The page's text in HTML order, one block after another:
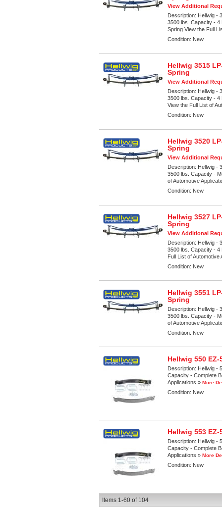
View Additional
Description: Hellwig -
3500 lbs. Capacity -
Spring View the Full
Condition: New
Hellwig 3515
Spring
View Additional
Description: Hellwig -
3500 lbs. Capacity - 4
View the Full List of
Condition: New
Hellwig 3520
Spring
View Additional
Description: Hellwig -
3500 lbs. Capacity -
of Automotive
Condition: New
Hellwig 3527
Spring
View Additional
Description: Hellwig -
3500 lbs. Capacity - 4
Full List of
Condition: New
Hellwig 3551
Spring
Description: Hellwig -
3500 lbs. Capacity -
of Automotive
Condition: New
Hellwig 550
Description: Hellwig -
Capacity - Complete
Applications »More
Condition: New
Hellwig 553
Description: Hellwig -
Capacity - Complete
Applications »More
Condition: New
Items 1-60 of 104